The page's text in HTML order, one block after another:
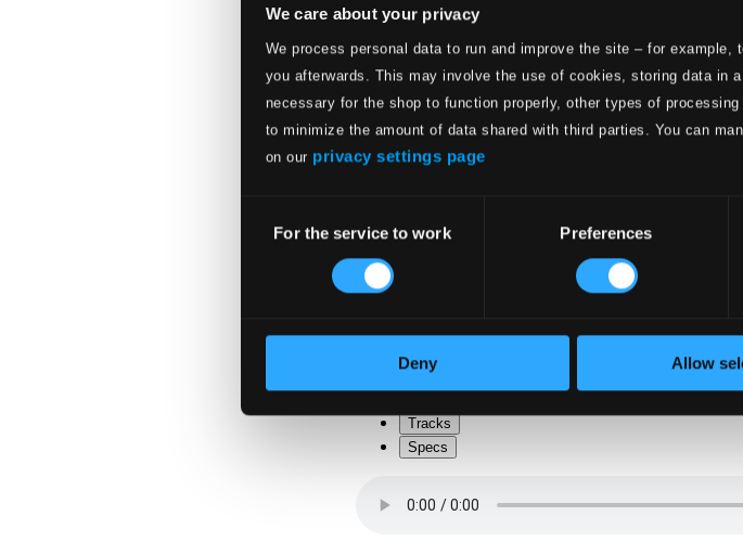
We care about your privacy
We process personal data to run and improve the site – for
you afterwards. This may involve the use of cookies, storing data in
necessary for the shop to function properly, other types of
to minimize the amount of data shared with third parties. You can
on our privacy settings page
Selection
For the service to work Preferences
Deny Allow
Tracks
Specs